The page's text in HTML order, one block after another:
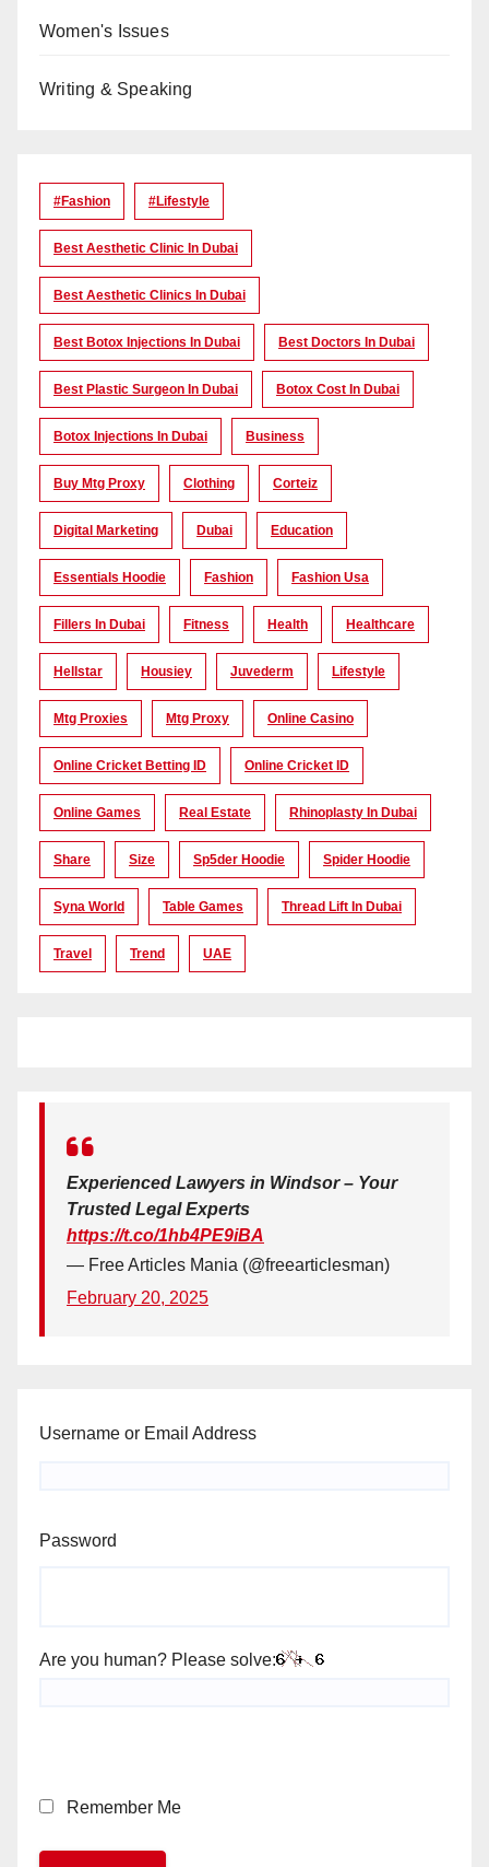
Women's Issues
Writing & Speaking
#Fashion #lifestyle
Best Aesthetic Clinic In Dubai
Best Aesthetic Clinics In Dubai
Best Botox Injections In Dubai Best Doctors In Dubai
Best Plastic Surgeon In Dubai Botox Cost In Dubai
Botox Injections In Dubai Business
Buy Mtg Proxy Clothing Corteiz
Digital Marketing Dubai Education
Essentials Hoodie Fashion Fashion Usa
Fillers In Dubai Fitness Health Healthcare
Hellstar Housiey Juvederm Lifestyle
Mtg Proxies Mtg Proxy Online Casino
Online Cricket Betting ID Online Cricket ID
Online Games Real Estate Rhinoplasty In Dubai
Share Size Sp5der Hoodie Spider Hoodie
Syna World Table Games Thread Lift In Dubai
Travel Trend UAE
Experienced Lawyers in Windsor – Your
Trusted Legal Experts
https://t.co/1hb4PE9iBA
— Free Articles Mania (@freearticlesman)
February 20, 2025
Username or Email Address
Password
Are you human? Please solve:
Remember Me